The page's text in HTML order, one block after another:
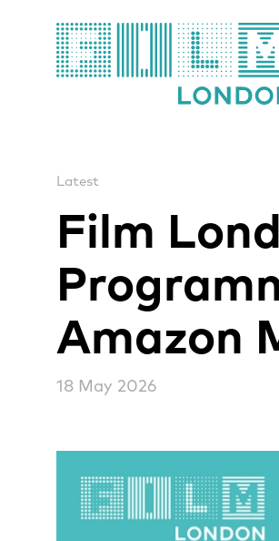
Film
Amazon
Latest
18 May 2026
News Story